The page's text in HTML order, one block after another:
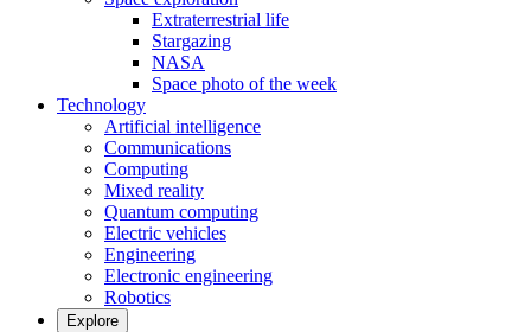
Extraterrestrial life
Stargazing
NASA
Space photo of the week
Technology
Artificial intelligence
Communications
Computing
Mixed reality
Quantum computing
Electric vehicles
Engineering
Electronic engineering
Robotics
Explore